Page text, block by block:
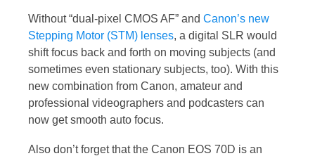
Without “dual-pixel CMOS AF” and Canon’s new
Stepping Motor (STM) lenses, a digital SLR would
shift focus back and forth on moving subjects (and
sometimes even stationary subjects, too). With this
new combination from Canon, amateur and
professional videographers and podcasters can
now get smooth auto focus.
Also don’t forget that the Canon EOS 70D is an